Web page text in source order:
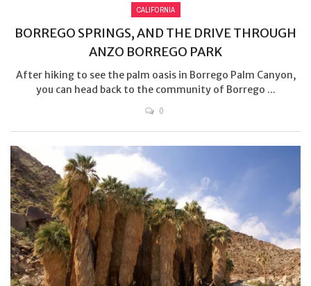
CALIFORNIA
BORREGO SPRINGS, AND THE DRIVE THROUGH
ANZO BORREGO PARK
After hiking to see the palm oasis in Borrego Palm Canyon,
you can head back to the community of Borrego ...
0